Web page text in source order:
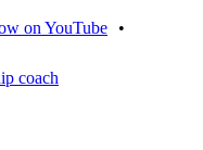
on YouTube
•
coach